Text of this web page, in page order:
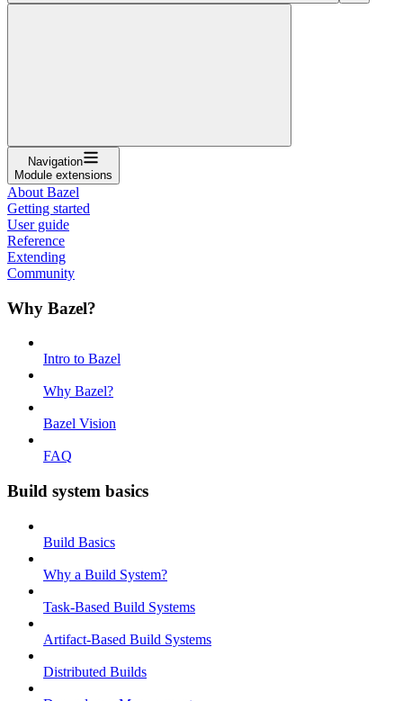
Navigation
Module extensions
About Bazel
Getting started
User guide
Reference
Extending
Community
Why Bazel?
Intro to Bazel
Why Bazel?
Bazel Vision
FAQ
Build system basics
Build Basics
Why a Build System?
Task-Based Build Systems
Artifact-Based Build Systems
Distributed Builds